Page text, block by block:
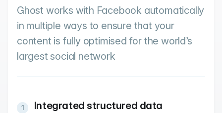
Ghost works with Facebook automatically
in multiple ways to ensure that your
content is fully optimised for the world’s
largest social network
Integrated structured data